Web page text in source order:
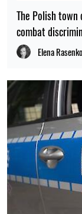
The Polish
combat
Elena Rasenko